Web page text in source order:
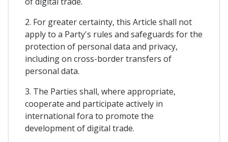
2. For greater certainty, this Article shall not
apply to a Party's rules and safeguards for the
protection of personal data and privacy,
including on cross-border transfers of
personal data.
3. The Parties shall, where appropriate,
cooperate and participate actively in
international fora to promote the
development of digital trade.